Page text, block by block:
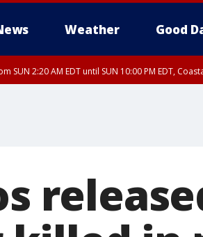
Weather Good
SUN 2:20 AM EDT until SUN 10:00 PM EDT,